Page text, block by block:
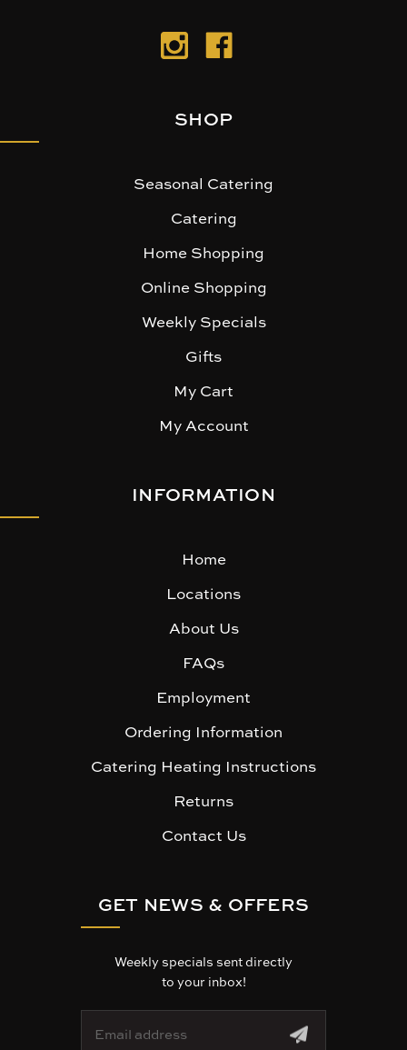
SHOP
Seasonal Catering
Catering
Home Shopping
Online Shopping
Weekly Specials
Gifts
My Cart
My Account
INFORMATION
Home
Locations
About Us
FAQs
Employment
Ordering Information
Catering Heating Instructions
Returns
Contact Us
GET NEWS & OFFERS
Weekly specials sent directly
to your inbox!